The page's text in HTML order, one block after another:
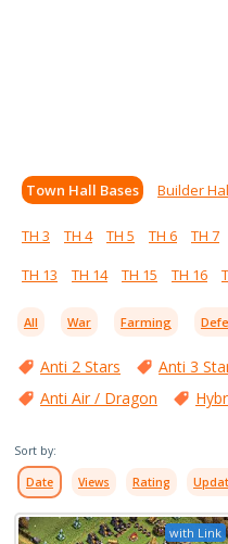
Town Hall Bases Builder
TH 3 TH 4 TH 5 TH 6 TH 7
TH 13
TH 14 TH 15 TH 16
All War Farming
Anti 2 Stars Anti 3
Anti Air / Dragon
Sort by:
Date Views Rating
with Link